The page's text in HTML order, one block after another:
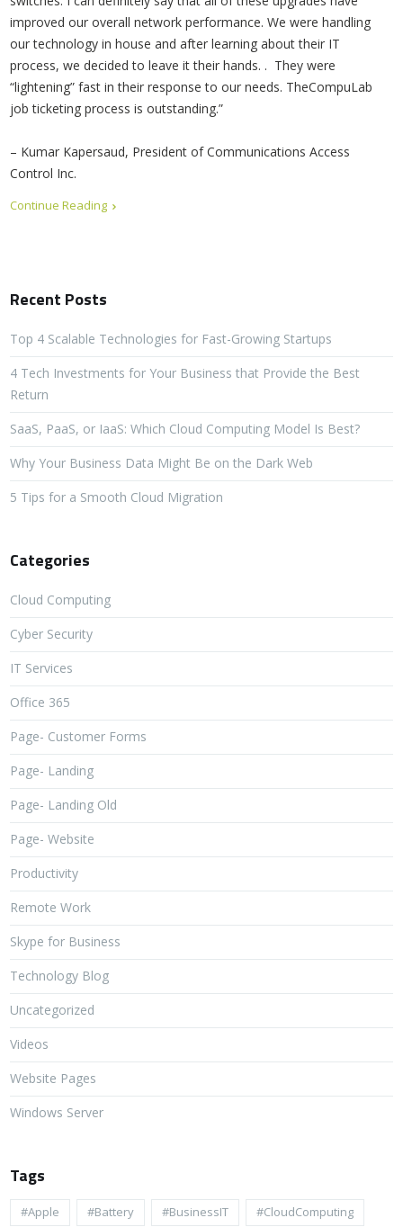
improved our overall network performance. We were handling
our technology in house and after learning about their IT
process, we decided to leave it their hands. . They were
“lightening” fast in their response to our needs. TheCompuLab
job ticketing process is outstanding.”
– Kumar Kapersaud, President of Communications Access
Control Inc.
Continue Reading
Recent Posts
Top 4 Scalable Technologies for Fast-Growing Startups
4 Tech Investments for Your Business that Provide the Best
Return
SaaS, PaaS, or IaaS: Which Cloud Computing Model Is Best?
Why Your Business Data Might Be on the Dark Web
5 Tips for a Smooth Cloud Migration
Categories
Cloud Computing
Cyber Security
IT Services
Office 365
Page- Customer Forms
Page- Landing
Page- Landing Old
Page- Website
Productivity
Remote Work
Skype for Business
Technology Blog
Uncategorized
Videos
Website Pages
Windows Server
Tags
#apple #battery #BusinessIT #cloudComputing